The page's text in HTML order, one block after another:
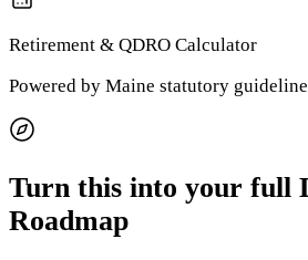
Retirement & QDRO Calculator
Powered by Maine statutory
Turn this into your full
Roadmap